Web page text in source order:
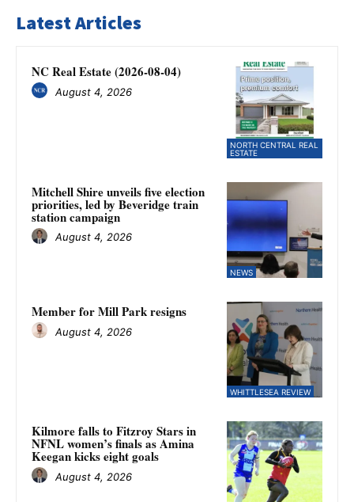
Latest Articles
NORTH CENTRAL REAL
ESTATE
NC Real Estate (2026-08-04)
August 4, 2026
NEWS
Mitchell Shire unveils five election
priorities, led by Beveridge train
station campaign
August 4, 2026
WHITTLESEA REVIEW
Member for Mill Park resigns
August 4, 2026
Kilmore falls to Fitzroy Stars in
NFNL women’s finals as Amina
Keegan kicks eight goals
August 4, 2026